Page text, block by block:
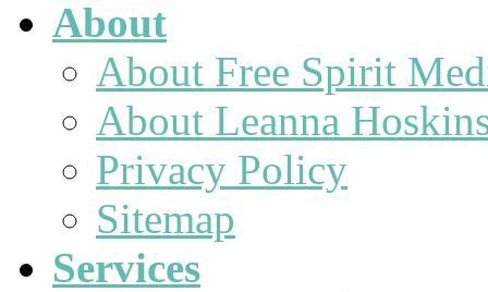
About
About Free Spirit
About Leanna
Privacy Policy
Sitemap
Services